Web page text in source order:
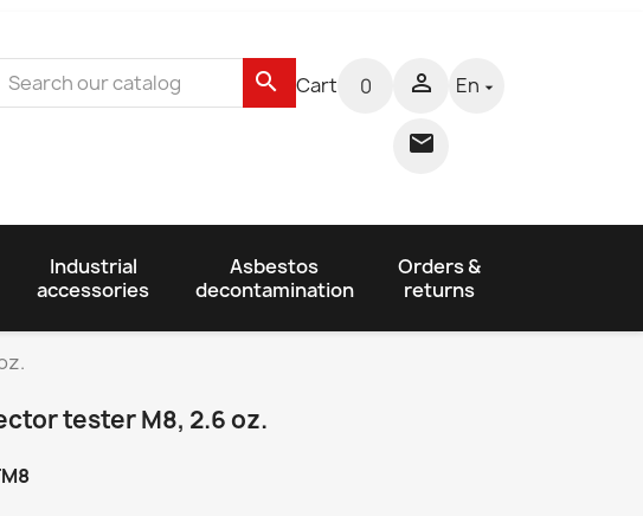
search Cart 0 

En 
Industrial
accessories
Asbestos
decontamination
Orders &
returns
tester M8, 2.6 oz.